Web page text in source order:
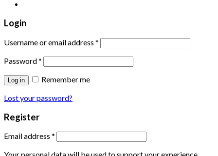
Login
Username or email address *
Password*
Log in
Remember me
Lost your password?
Register
Email address *